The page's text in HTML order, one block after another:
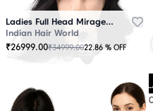
Ladies Full Head Mirage Wig Black
Indian Hair World
₹26999.00₹34999.0022.86 % OFF